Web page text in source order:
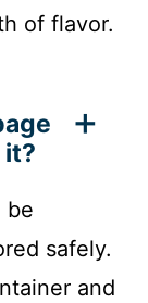
of flavor.
it?
be
safely.
and